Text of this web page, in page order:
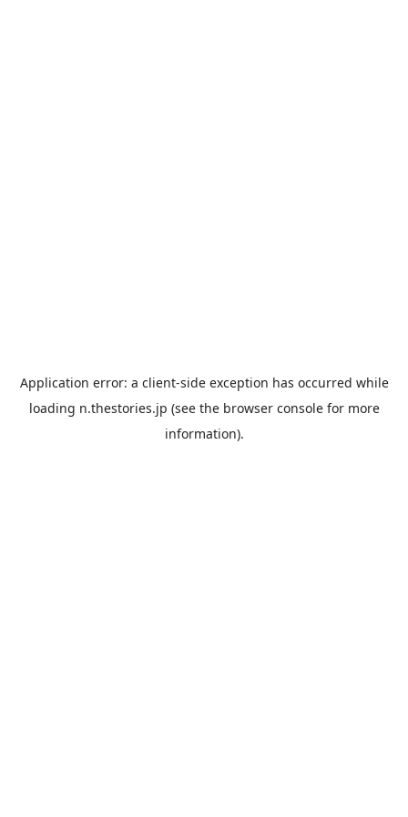
Application error: a client-side exception has occurred while
loading n.thestories.jp (see the browser consolefor more
information).